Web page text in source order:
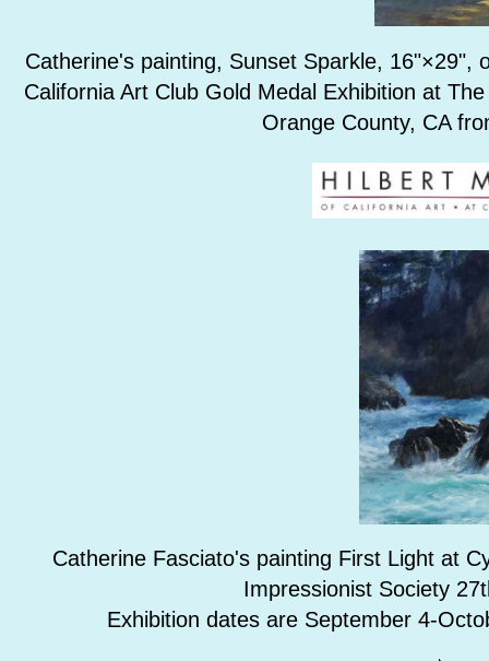
Catherine's painting, Sunset Sparkle, 16"×29",
California Art Club Gold Medal Exhibition at
Orange County, CA
Catherine Fasciato's painting First Light at
Impressionist Society
Exhibition dates are September 4-